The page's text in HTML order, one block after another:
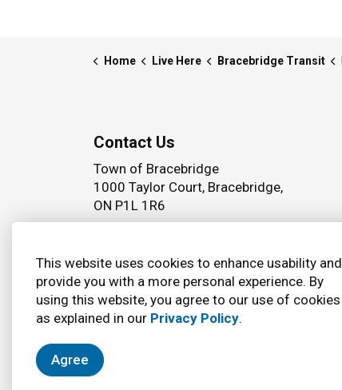
This website uses cookies to enhance usability and
provide you with a more personal experience. By
using this website, you agree to our use of cookies
as explained in our Privacy Policy.
Agree
Home Live Here Bracebridge Transit
Contact Us
Town of Bracebridge
1000 Taylor Court, Bracebridge,
ON P1L 1R6
© 2026 Town of Bracebridge